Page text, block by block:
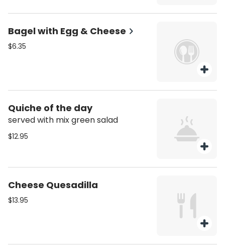
Bagel with Egg & Cheese
$6.35
Quiche of the day
served with mix green salad
$12.95
Cheese Quesadilla
$13.95